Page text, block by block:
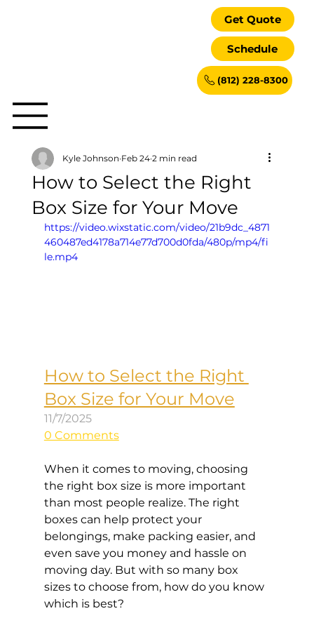
Get Quote
Schedule
(812) 228-8300
How to Select the Right
Box Size for Your Move
Kyle Johnson Feb 24 2 min read
https://video.wixstatic.com/video/21b9dc_4871
460487ed4178a714e77d700d0fda/480p/mp4/fi
le.mp4
How to Select the Right
Box Size for Your Move
11/7/2025
0 Comments
When it comes to moving, choosing
the right box size is more important
than most people realize. The right
boxes can help protect your
belongings, make packing easier, and
even save you money and hassle on
moving day. But with so many box
sizes to choose from, how do you know
which is best?